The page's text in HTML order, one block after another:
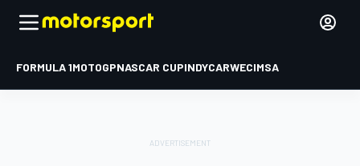
FORMULA 1MOTOGPNASCAR CUPINDYCARWECIMSA